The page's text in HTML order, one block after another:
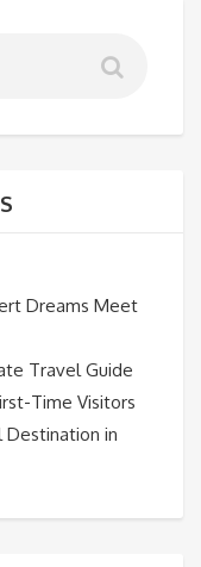
Dreams Meet
Travel Guide
Time Visitors
in